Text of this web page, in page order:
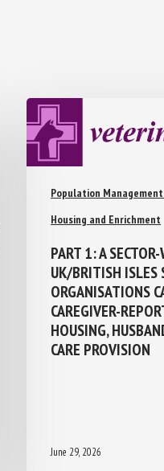
Population
Housing and Enrichment
PART 1: A
UK/BRITISH ISLES
ORGANISATIONS
CAREGIVER-
HOUSING,
CARE PROVISION
June 29, 2026